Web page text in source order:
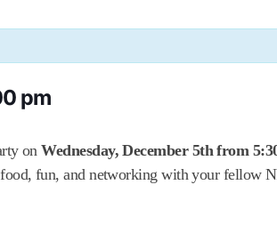
pm
onWednesday, December 5th from
fun, and networking with your fellow